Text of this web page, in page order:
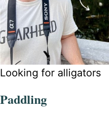
Looking for alligators
Paddling